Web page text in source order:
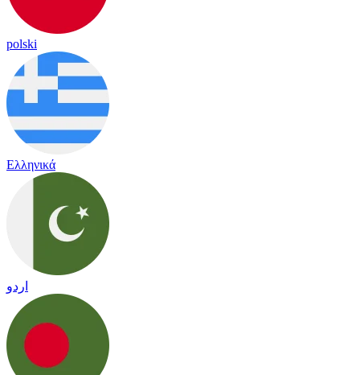
polski
Ελληνικά
اردو